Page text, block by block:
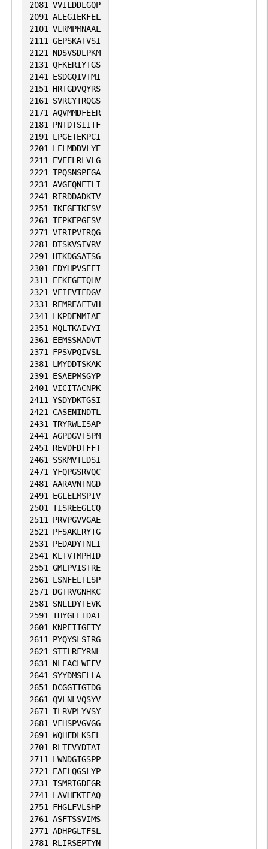
2081 VVILDDLGQP
2091 ALEGIEKFEL
2101 VLRMPMNAAL
2111 GEPSKATVSI
2121
NDSVSDLPKM
2131 QFKERIYTGS
2141
ESDGQIVTMI
2151
HRTGDVQYRS
2161
SVRCYTRQGS
2171 AQVMMDFEER
2181
PNTDTSIITF
2191
LPGETEKPCI
2201
LELMDDVLYE
2211
EVEELRLVLG
2221 TPQSNSPFGA
2231 AVGEQNETLI
2241
RIRDDADKTV
2251
IKFGETKFSV
2261 TEPKEPGESV
2271 VIRIPVIRQG
2281
DTSKVSIVRV
2291
HTKDGSATSG
2301
EDYHPVSEEI
2311
EFKEGETQHV
2321 VEIEVTFDGV
2331
REMREAFTVH
2341
LKPDENMIAE
2351 MQLTKAIVYI
2361
EEMSSMADVT
2371
FPSVPQIVSL
2381
LMYDDTSKAK
2391
ESAEPMSGYP
2401 VICITACNPK
2411 YSDYDKTGSI
2421
CASENINDTL
2431 TRYRWLISAP
2441 AGPDGVTSPM
2451
REVDFDTFFT
2461
SSKMVTLDSI
2471 YFQPGSRVQC
2481 AARAVNTNGD
2491
EGLELMSPIV
2501 TISREEGLCQ
2511
PRVPGVVGAE
2521
PFSAKLRYTG
2531
PEDADYTNLI
2541
KLTVTMPHID
2551 GMLPVISTRE
2561
LSNFELTLSP
2571
DGTRVGNHKC
2581
SNLLDYTEVK
2591 THYGFLTDAT
2601
KNPEIIGETY
2611
PYQYSLSIRG
2621
STTLRFYRNL
2631
NLEACLWEFV
2641
SYYDMSELLA
2651
DCGGTIGTDG
2661 QVLNLVQSYV
2671 TLRVPLYVSY
2681 VFHSPVGVGG
2691 WQHFDLKSEL
2701
RLTFVYDTAI
2711
LWNDGIGSPP
2721
EAELQGSLYP
2731 TSMRIGDEGR
2741
LAVHFKTEAQ
2751
FHGLFVLSHP
2761 ASFTSSVIMS
2771 ADHPGLTFSL
2781
RLIRSEPTYN